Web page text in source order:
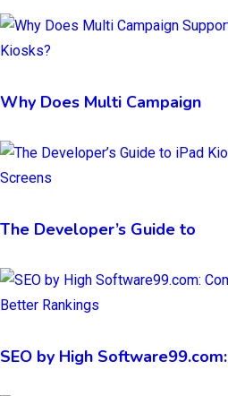
Why Does Multi Campaign
The Developer’s Guide to
SEO by High Software99.com: